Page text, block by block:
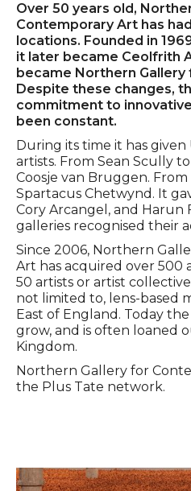
Over 50 years old,
Contemporary Art has
locations. Founded in
it later became Ceolfrith
became Northern
Despite these changes,
commitment to
been constant.
During its time it has
artists. From Sean Scully
Coosje van Bruggen.
Spartacus Chetwynd. It
Cory Arcangel, and Harun
galleries recognised their
Since 2006, Northern
Art has acquired over 500
50 artists or artist
not limited to, lens-based
East of England. Today
grow, and is often loaned
Kingdom.
Northern Gallery for
the Plus Tate network.